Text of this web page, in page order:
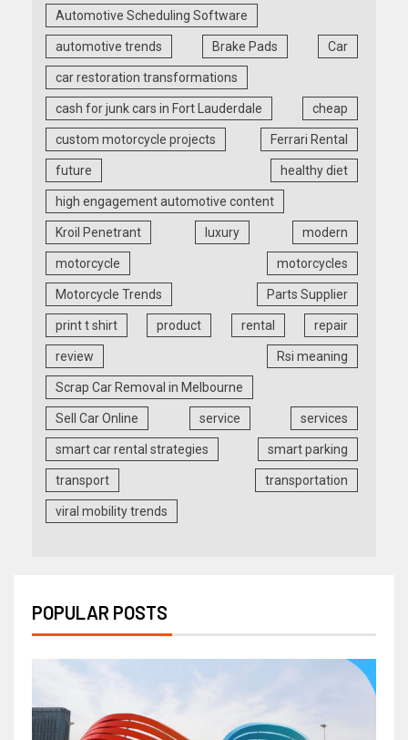
Automotive Scheduling Software
automotive trends Brake Pads Car
car restoration transformations
cash for junk cars in Fort Lauderdale cheap
custom motorcycle projects Ferrari Rental
future healthy diet
high engagement automotive content
Kroil Penetrant luxury modern
motorcycle motorcycles
Motorcycle Trends Parts Supplier
print t shirt product rental repair
review Rsi meaning
Scrap Car Removal in Melbourne
Sell Car Online service services
smart car rental strategies smart parking
transport transportation
viral mobility trends
POPULAR POSTS